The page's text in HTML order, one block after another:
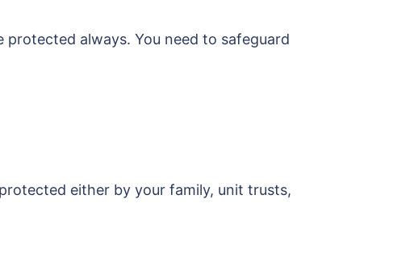
always. You need to safeguard
either by your family, unit trusts,